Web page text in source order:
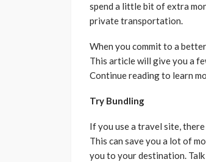
spend a little bit of extra
private transportation.
When you commit to a better
This article will give you a
Continue reading to learn
Try Bundling
If you use a travel site,
This can save you a lot of
you to your destination.